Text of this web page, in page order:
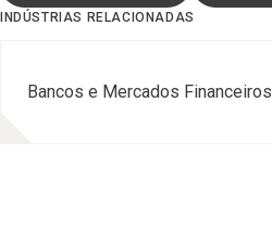
INDÚSTRIAS RELACIONADAS
Bancos e Mercados Financeiros